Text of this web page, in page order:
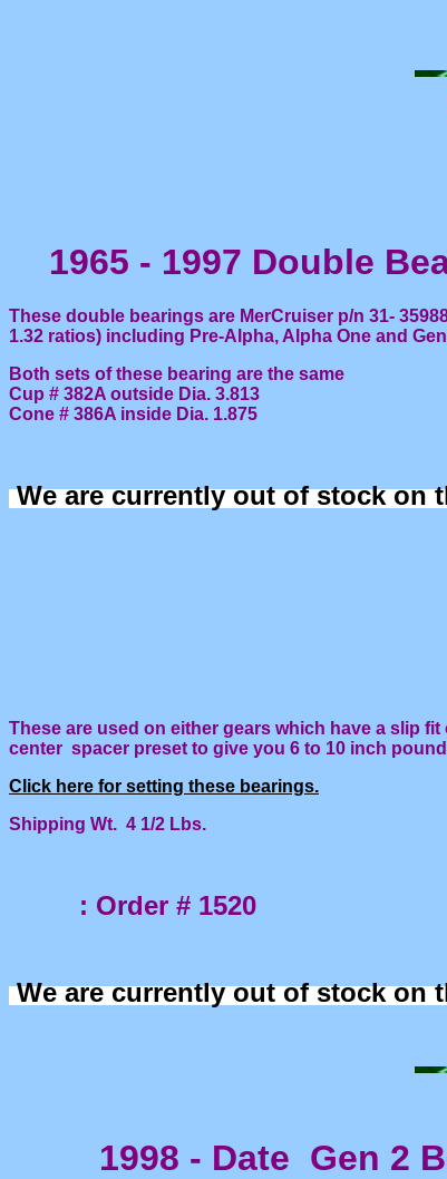
1965 - 1997 Double
These double bearings are MerCruiser p/n 31-
1.32 ratios) including Pre-Alpha, Alpha One and
Both sets of these bearing are the same
Cup # 382A outside Dia. 3.813
Cone # 386A inside Dia. 1.875
We are currently out of stock on
These are used on either gears which have a slip
center spacer preset to give you 6 to 10 inch
Click here for setting these bearings.
Shipping Wt. 4 1/2 Lbs.
: Order # 1520
We are currently out of stock on
1998 - Date Gen 2